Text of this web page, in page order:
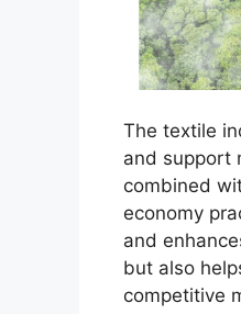
The textile
and support
combined
economy
and
but also
competitive